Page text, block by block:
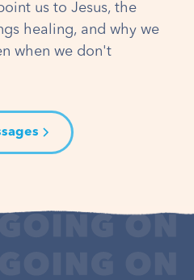
us to Jesus, the
healing, and why we
when we don't